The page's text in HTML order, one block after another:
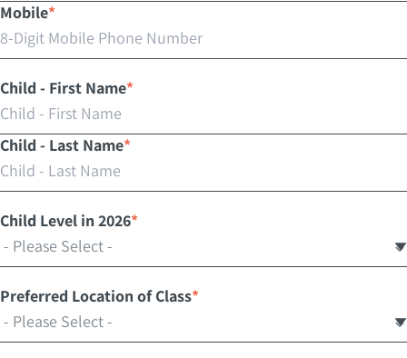
Mobile*
Child - First Name*
Child - Last Name*
Child Level in 2026*
Preferred Location of Class*